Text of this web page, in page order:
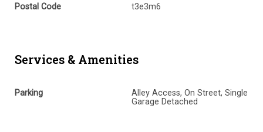
Postal Code t3e3m6
Services & Amenities
Parking
Alley Access, On Street, Single
Garage Detached